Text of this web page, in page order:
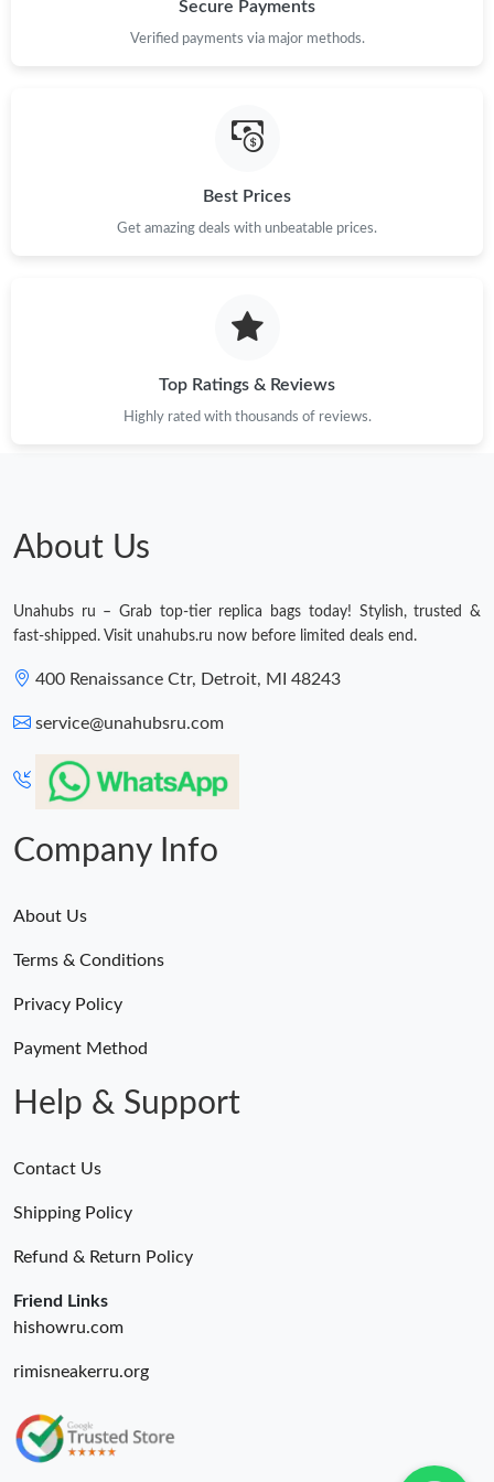
Just Sold: Ethan from Toronto on Jun 06, 2026 at 4:46 PM.
Just Sold: Peter from Vancouver on Jun 18, 2026 at 9:02 PM.
Just Sold: George from Sacramento on May 12, 2026 at 9:59
Just Sold: Helen from London on Jun 07, 2026 at 6:15 PM.
Just Sold: Charlie from Toronto on Jul 21, 2026 at 9:01 AM.
Just Sold: Fiona from Dallas on Jul 16, 2026 at 10:20 PM.
AM.
Just Sold: Fiona from Vancouver on May 28, 2026 at 3:46 PM.
Secure Payments
Verified payments via major methods.
Best Prices
Get amazing deals with unbeatable prices.
Top Ratings & Reviews
Highly rated with thousands of reviews.
About Us
Unahubs ru – Grab top-tier replica bags today! Stylish, trusted &
fast-shipped. Visit unahubs.ru now before limited deals end.
400 Renaissance Ctr, Detroit, MI 48243
service@unahubsru.com
Company Info
About Us
Terms & Conditions
Privacy Policy
Payment Method
Help & Support
Contact Us
Shipping Policy
Refund & Return Policy
Friend Links
hishowru.com
rimisneakerru.org